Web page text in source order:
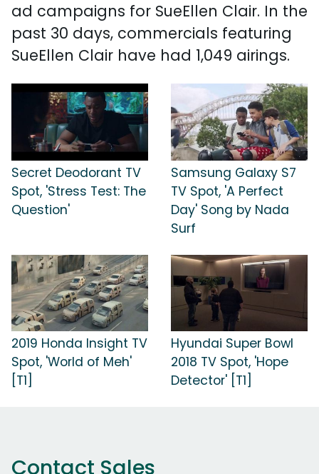
ad campaigns for SueEllen Clair. In the
past 30 days, commercials featuring
SueEllen Clair have had 1,049 airings.
Secret Deodorant TV
Spot, 'Stress Test: The
Question'
Samsung Galaxy S7
TV Spot, 'A Perfect
Day' Song by Nada
Surf
2019 Honda Insight TV
Spot, 'World of Meh'
[T1]
Hyundai Super Bowl
2018 TV Spot, 'Hope
Detector' [T1]
Contact Sales